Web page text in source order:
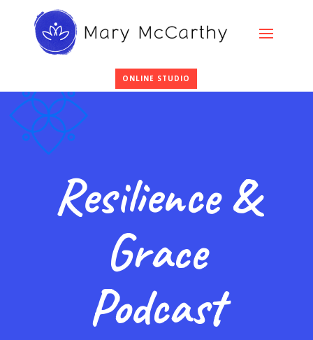
ONLINE STUDIO
Resilience &
Grace
Podcast